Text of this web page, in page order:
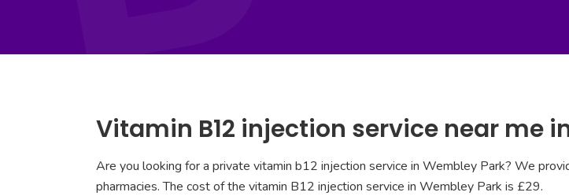
Vitamin B12 injection service near me
Are you looking for a private vitamin b12 injection service in Wembley Park? We
pharmacies. The cost of the vitamin B12 injection service in Wembley Park is £29.